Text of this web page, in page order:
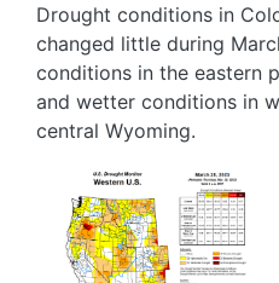
Drought conditions in
changed little during
conditions in the eastern
and wetter conditions in
central Wyoming.
Image